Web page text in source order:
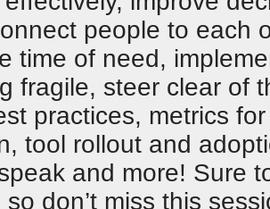
people to each
time of need,
fragile, steer clear of
practices, metrics
tool rollout and
and more! Sure
don’t miss this